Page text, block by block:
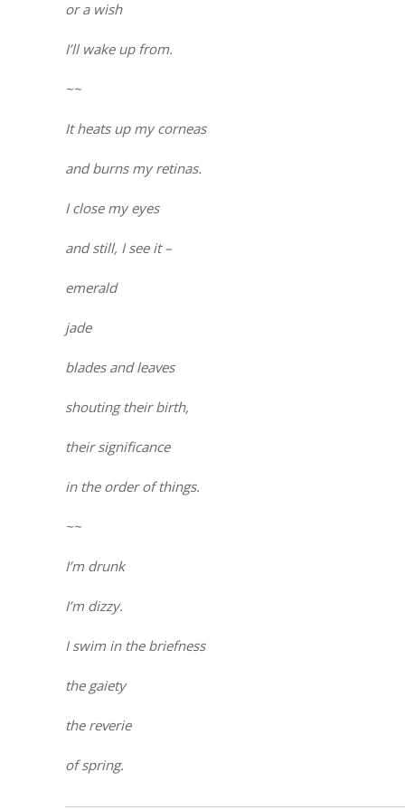
or a wish
I’ll wake up from.
~~
It heats up my corneas
and burns my retinas.
I close my eyes
and still, I see it –
emerald
jade
blades and leaves
shouting their birth,
their significance
in the order of things.
~~
I’m drunk
I’m dizzy.
I swim in the briefness
the gaiety
the reverie
of spring.